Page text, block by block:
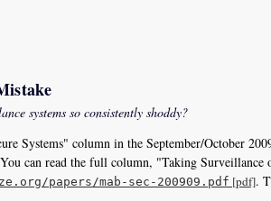
systems so consistently shoddy?
Systems" column in the September/October
can read the full column, "Taking Surveillance
papers/mab-sec-200909.pdf [pdf].